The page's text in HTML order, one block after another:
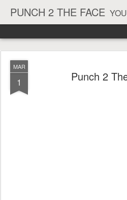
PUNCH 2 THE FACE YOUR
MAR
1 Punch 2